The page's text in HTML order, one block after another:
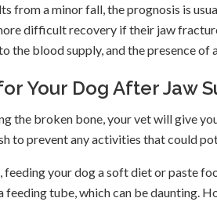
from a minor fall, the prognosis is
difficult recovery if their jaw
the blood supply, and the presence of
Your Dog After Jaw
the broken bone, your vet will give
to prevent any activities that could
feeding your dog a soft diet or paste
feeding tube, which can be daunting.